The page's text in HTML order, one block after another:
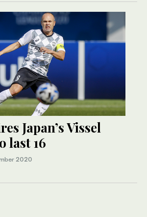
Japan’s Vissel
last 16
2020